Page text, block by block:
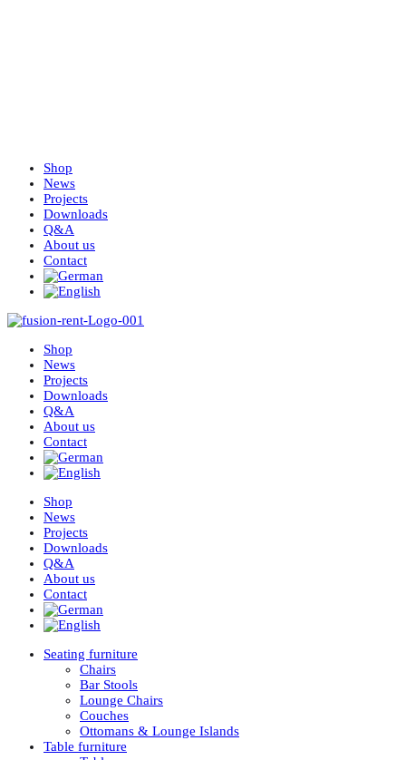
Shop
News
Projects
Downloads
Q&A
About us
Contact
Shop
News
Projects
Downloads
Q&A
About us
Contact
Shop
News
Projects
Downloads
Q&A
About us
Contact
Seating furniture
Chairs
Bar Stools
Lounge Chairs
Couches
Ottomans & Lounge Islands
Table furniture